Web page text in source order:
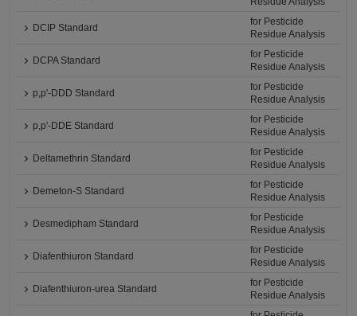
DCIP Standard
for Pesticide
Residue Analysis
DCPA Standard
for Pesticide
Residue Analysis
p,p'-DDD Standard
for Pesticide
Residue Analysis
p,p'-DDE Standard
for Pesticide
Residue Analysis
Deltamethrin Standard
for Pesticide
Residue Analysis
Demeton-S Standard
for Pesticide
Residue Analysis
Desmedipham Standard
for Pesticide
Residue Analysis
Diafenthiuron Standard
for Pesticide
Residue Analysis
Diafenthiuron-urea Standard
for Pesticide
Residue Analysis